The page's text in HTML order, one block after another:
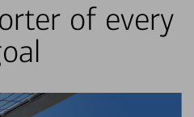
of every